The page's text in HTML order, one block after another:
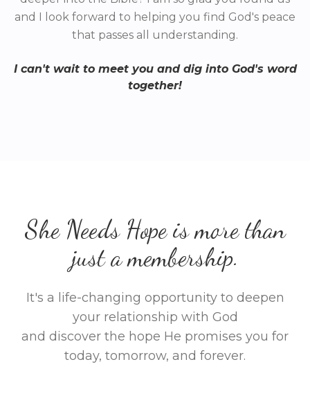
and I look forward to helping you find God's peace
that passes all understanding.
I can't wait to meet you and dig into God's word
together!
She Needs Hope is more than
just a membership.
It's a life-changing opportunity to deepen
your relationship with God
and discover the hope He promises you for
today, tomorrow, and forever.